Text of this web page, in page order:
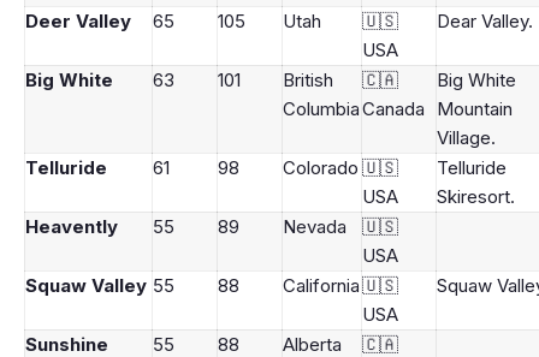
Deer Valley
65 105 Utah
🇺🇸
USA
Dear Valley.
Big White 63 101
British
Columbia
🇨🇦
Canada
Big White
Mountain
Village.
Telluride
61 98 Colorado 🇺🇸
USA
Telluride
Skiresort.
Heavently
55 89 Nevada
🇺🇸
USA
Squaw Valley 55 88 California🇺🇸
USA
Squaw
Sunshine
55 88 Alberta
🇨🇦